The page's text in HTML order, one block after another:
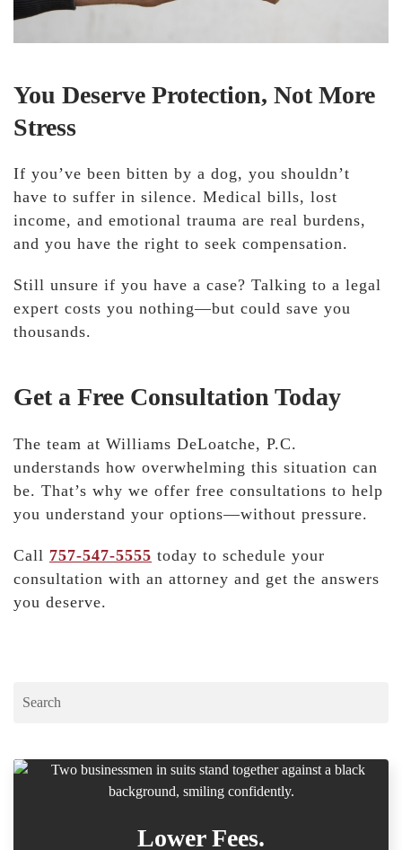
You Deserve Protection, Not More
Stress
If you’ve been bitten by a dog, you shouldn’t
have to suffer in silence. Medical bills, lost
income, and emotional trauma are real burdens,
and you have the right to seek compensation.
Still unsure if you have a case? Talking to a legal
expert costs you nothing—but could save you
thousands.
Get a Free Consultation Today
The team at Williams DeLoatche, P.C.
understands how overwhelming this situation can
be. That’s why we offer free consultations to help
you understand your options—without pressure.
Call 757-547-5555 today to schedule your
consultation with an attorney and get the answers
you deserve.
Lower Fees.